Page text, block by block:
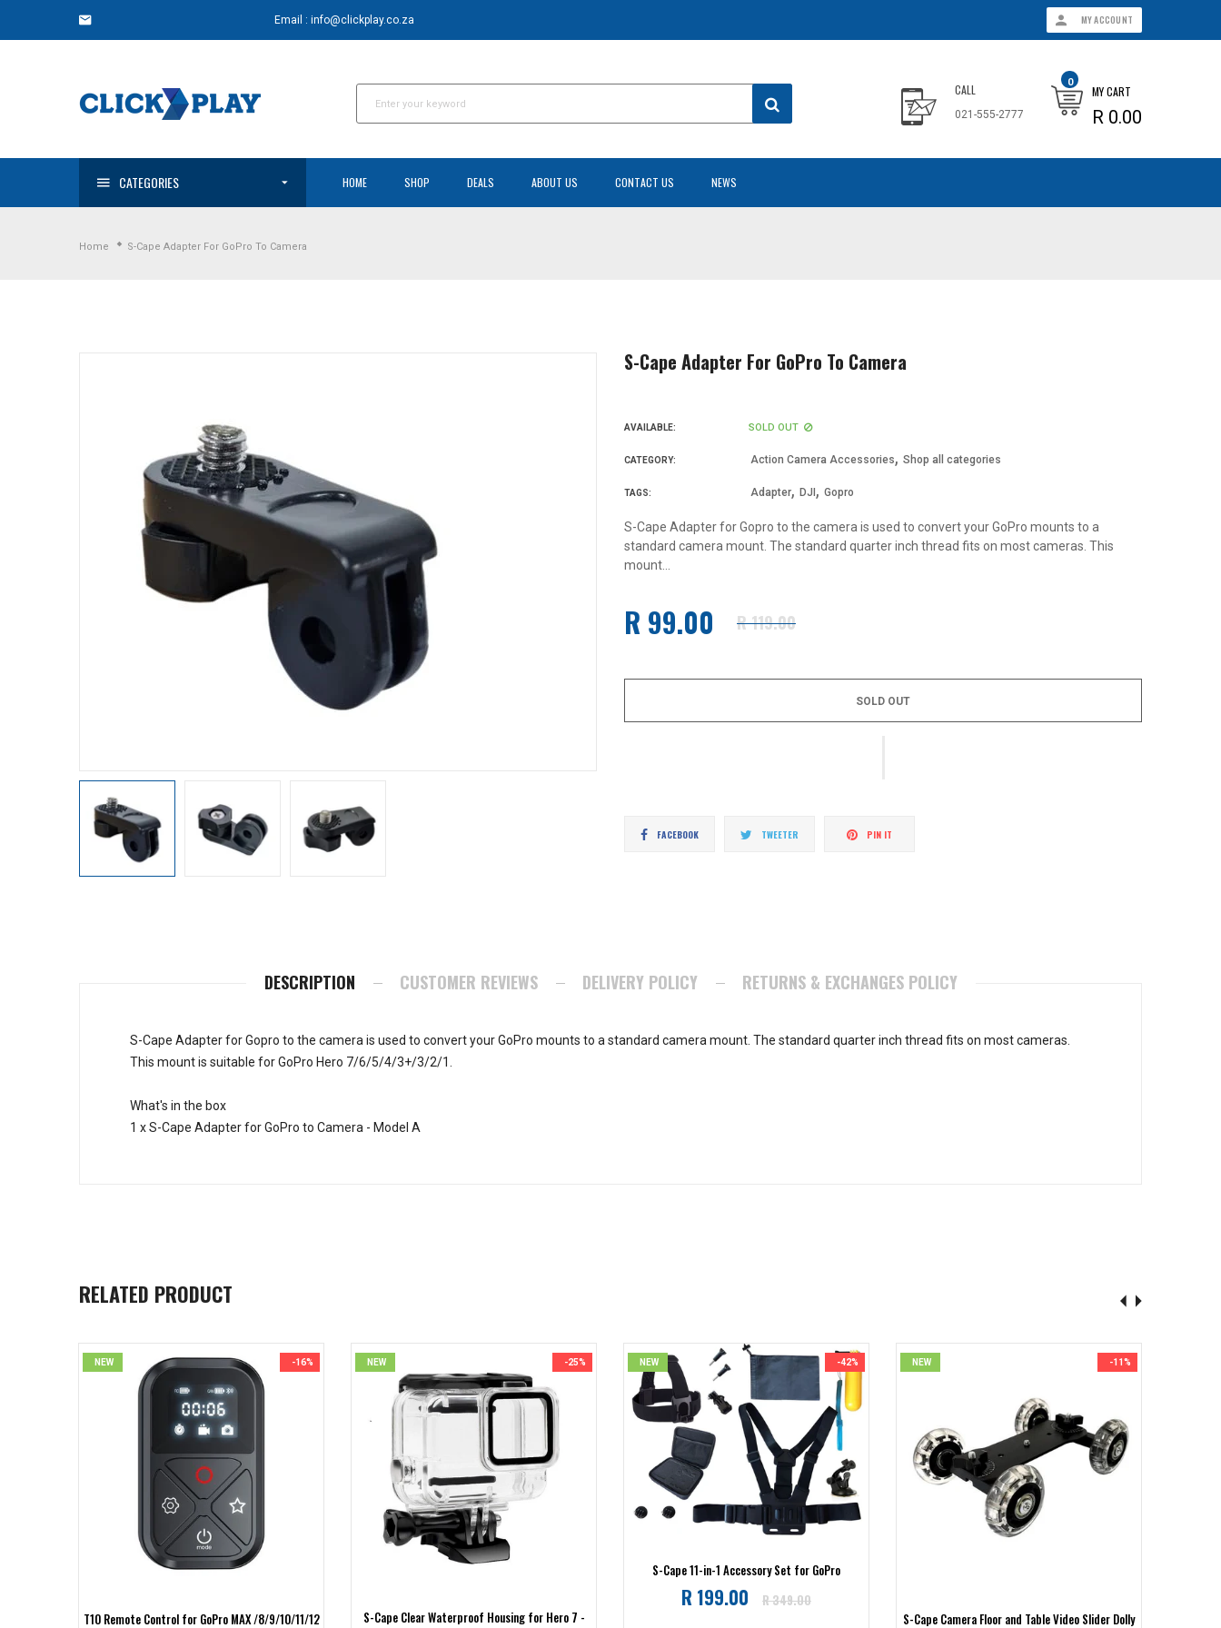
to
Email : info@clickplay.co.za MY ACCOUNT
CALL
021-555-2777
0
MY CART
R 0.00
CATEGORIES HOME SHOP DEALS ABOUT US CONTACT US NEWS
Home S-Cape Adapter For GoPro To Camera
S-Cape Adapter For GoPro To Camera
AVAILABLE: SOLD OUT
CATEGORY: Action Camera Accessories, Shop all categories
TAGS: Adapter, DJI , Gopro
S-Cape Adapter for Gopro to the camera is used to convert your GoPro mounts to a
standard camera mount. The standard quarter inch thread fits on most cameras. This
mount...
Regular
R 99.00 R 119.00
SOLD OUT
FACEBOOKShare
TWEETER
Tweet
PIN IT
DESCRIPTION CUSTOMER REVIEWS DELIVERY POLICY RETURNS & EXCHANGES POLICY
S-Cape Adapter for Gopro to the camera is used to convert your GoPro mounts to a standard camera mount. The standard quarter inch thread fits on most cameras.
This mount is suitable for GoPro Hero 7/6/5/4/3+/3/2/1.
What's in the box
1 x S-Cape Adapter for GoPro to Camera - Model A
RELATED PRODUCT
NEW -16%
T10 Remote Control for GoPro MAX /8/9/10/11/12
NEW -25%
S-Cape Clear Waterproof Housing for Hero 7 -
NEW -42%
S-Cape 11-in-1 Accessory Set for GoPro
Regular
R 199.00 R 349.00
NEW -11%
S-Cape Camera Floor and Table Video Slider Dolly